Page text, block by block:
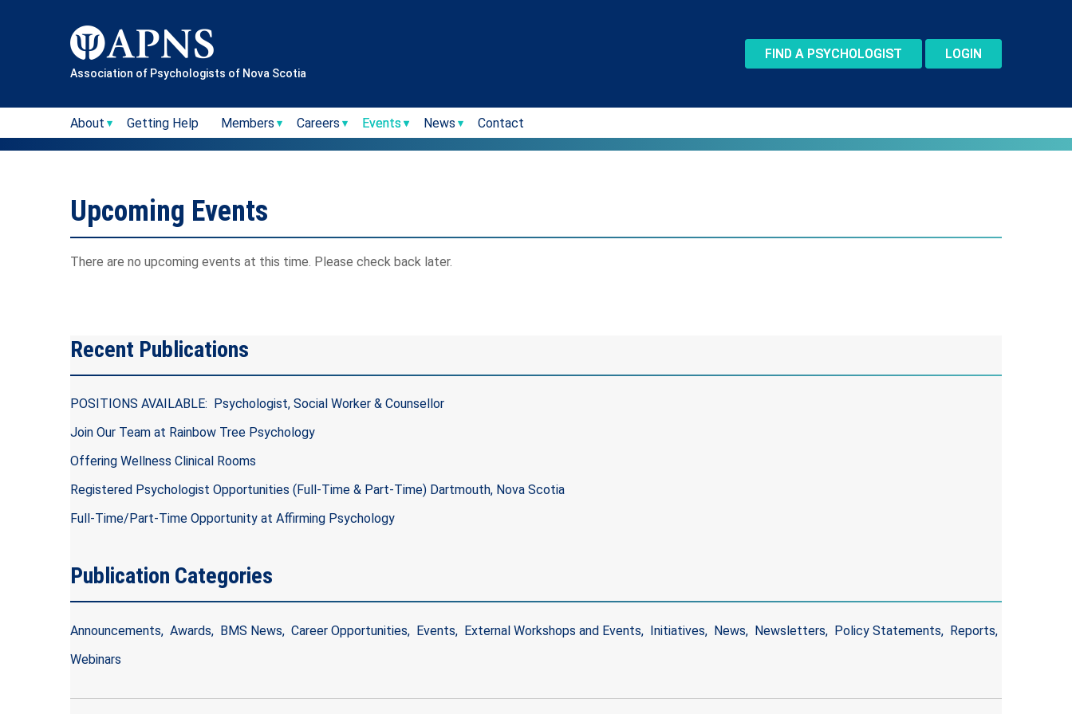
Association of Psychologists of Nova Scotia
FIND A PSYCHOLOGIST LOGIN
About Getting Help Members Careers Events News Contact
Upcoming Events
There are no upcoming events at this time. Please check back later.
Recent Publications
POSITIONS AVAILABLE: Psychologist, Social Worker & Counsellor
Join Our Team at Rainbow Tree Psychology
Offering Wellness Clinical Rooms
Registered Psychologist Opportunities (Full-Time & Part-Time) Dartmouth, Nova Scotia
Full-Time/Part-Time Opportunity at Affirming Psychology
Publication Categories
Announcements Awards BMS News Career Opportunities Events External Workshops and Events Initiatives News Newsletters Policy Statements
Reports
Webinars